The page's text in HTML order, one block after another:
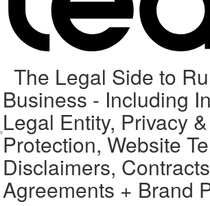
The Legal Side to
Business - Including
Legal Entity, Privacy
Protection, Website
Disclaimers,
Agreements + Brand